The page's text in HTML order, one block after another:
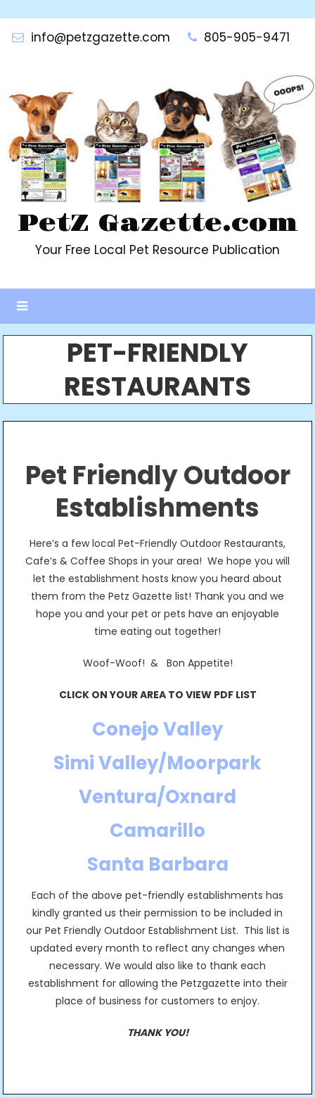
contentinfo@petzgazette.com 805-905-9471
PetZ Gazette.com
Your Free Local Pet Resource Publication
PET-FRIENDLY
RESTAURANTS
Pet Friendly Outdoor
Establishments
Here’s a few local Pet-Friendly Outdoor Restaurants,
Cafe’s & Coffee Shops in your area! We hope you will
let the establishment hosts know you heard about
them from the Petz Gazette list! Thank you and we
hope you and your pet or pets have an enjoyable
time eating out together!
Woof-Woof! & Bon Appetite!
CLICK ON YOUR AREA TO VIEW PDF LIST
Conejo Valley
Simi Valley/Moorpark
Ventura/Oxnard
Camarillo
Santa Barbara
Each of the above pet-friendly establishments has
kindly granted us their permission to be included in
our Pet Friendly Outdoor Establishment List. This list is
updated every month to reflect any changes when
necessary. We would also like to thank each
establishment for allowing the Petzgazette into their
place of business for customers to enjoy.
THANK YOU!